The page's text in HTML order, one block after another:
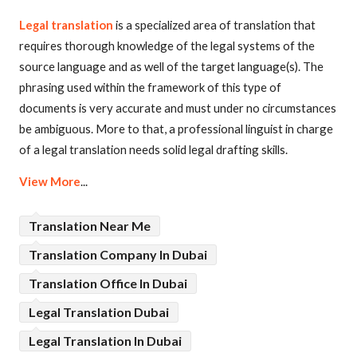
Legal translation is a specialized area of translation that
requires thorough knowledge of the legal systems of the
source language and as well of the target language(s). The
phrasing used within the framework of this type of
documents is very accurate and must under no circumstances
be ambiguous. More to that, a professional linguist in charge
of a legal translation needs solid legal drafting skills.
View More...
Translation Near Me
Translation Company In Dubai
Translation Office In Dubai
Legal Translation Dubai
Legal Translation In Dubai